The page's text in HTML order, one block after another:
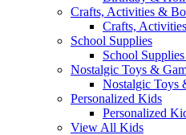
Crafts, Activities &
Crafts,
School Supplies
School Supplies
Nostalgic Toys &
Nostalgic Toys
Personalized Kids
Personalized
View All Kids